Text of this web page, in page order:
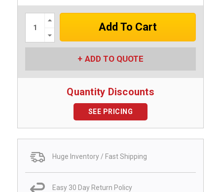
Increase
Quantity:
Quantity:
ADD TO QUOTE
Quantity Discounts
SEE PRICING
Huge Inventory / Fast Shipping
Easy 30 Day Return Policy